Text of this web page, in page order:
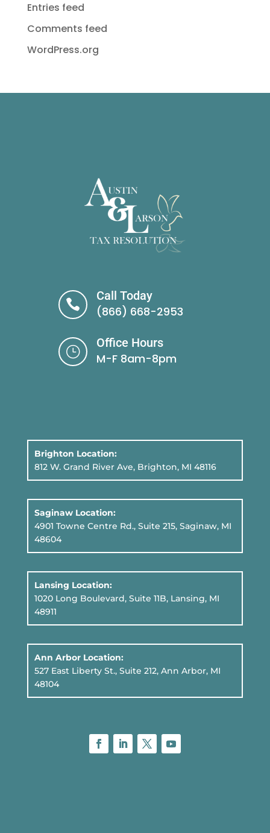
Entries feed
Comments feed
WordPress.org

Call Today
(866) 668-2953
}
Office Hours
M-F 8am-8pm
Brighton Location:
812 W. Grand River Ave, Brighton, MI 48116
Saginaw Location:
4901 Towne Centre Rd., Suite 215, Saginaw, MI
48604
Lansing Location:
1020 Long Boulevard, Suite 11B, Lansing, MI
48911
Ann Arbor Location:
527 East Liberty St., Suite 212, Ann Arbor, MI
48104